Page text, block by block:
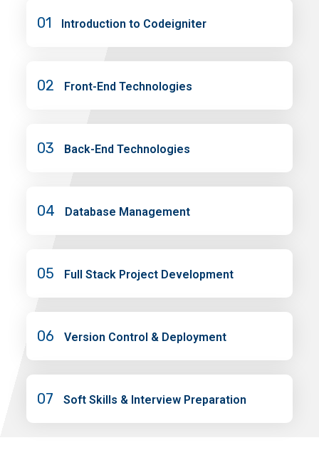
01 Introduction to Codeigniter
02 Front-End Technologies
03 Back-End Technologies
04 Database Management
05 Full Stack Project Development
06 Version Control & Deployment
07 Soft Skills & Interview Preparation